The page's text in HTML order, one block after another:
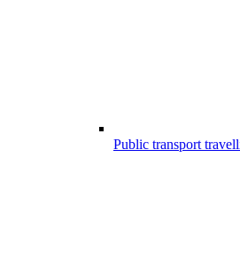
Public transport